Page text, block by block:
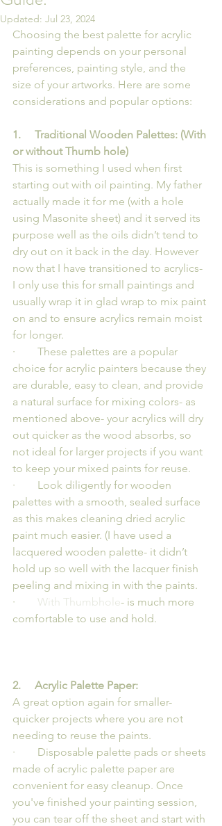
Updated: Jul 23, 2024
Choosing the best palette for acrylic
painting depends on your personal
preferences, painting style, and the
size of your artworks. Here are some
considerations and popular options:
1.     Traditional Wooden Palettes: (With
or without Thumb hole)
This is something I used when first
starting out with oil painting. My father
actually made it for me (with a hole
using Masonite sheet) and it served its
purpose well as the oils didn’t tend to
dry out on it back in the day. However
now that I have transitioned to acrylics-
I only use this for small paintings and
usually wrap it in glad wrap to mix paint
on and to ensure acrylics remain moist
for longer.
·        These palettes are a popular
choice for acrylic painters because they
are durable, easy to clean, and provide
a natural surface for mixing colors- as
mentioned above- your acrylics will dry
out quicker as the wood absorbs, so
not ideal for larger projects if you want
to keep your mixed paints for reuse.
·        Look diligently for wooden
palettes with a smooth, sealed surface
as this makes cleaning dried acrylic
paint much easier. (I have used a
lacquered wooden palette- it didn’t
hold up so well with the lacquer finish
peeling and mixing in with the paints.
· With Thumbhole- is much more
comfortable to use and hold.
2.     Acrylic Palette Paper:
A great option again for smaller-
quicker projects where you are not
needing to reuse the paints.
·        Disposable palette pads or sheets
made of acrylic palette paper are
convenient for easy cleanup. Once
you've finished your painting session,
you can tear off the sheet and start with